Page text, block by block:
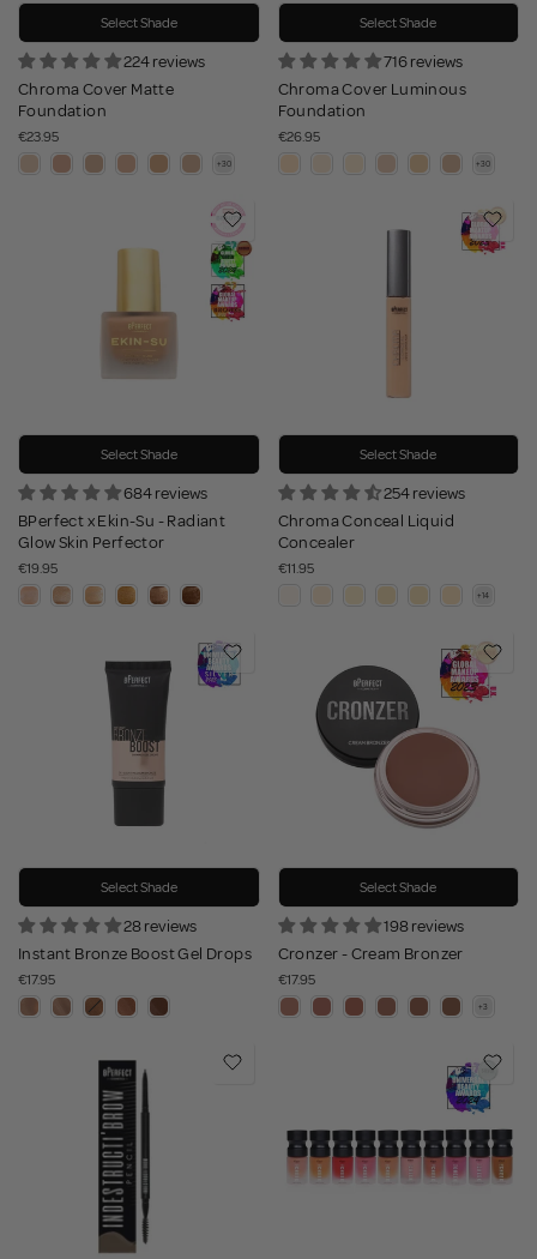
Select Shade
224 reviews
Chroma Cover Matte
Foundation
€23.95
Select Shade
716 reviews
Chroma Cover Luminous
Foundation
€26.95
Select Shade
684 reviews
BPerfect x Ekin-Su - Radiant
Glow Skin Perfector
€19.95
Select Shade
254 reviews
Chroma Conceal Liquid
Concealer
€11.95
Select Shade
28 reviews
Instant Bronze Boost Gel Drops
€17.95
Select Shade
198 reviews
Cronzer - Cream Bronzer
€17.95